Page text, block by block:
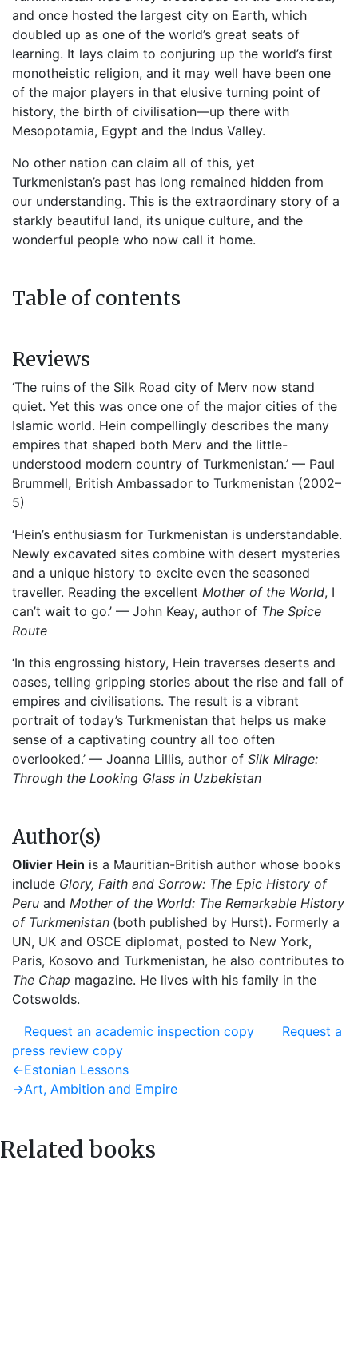
and once hosted the largest city on Earth, which
doubled up as one of the world’s great seats of
learning. It lays claim to conjuring up the world’s first
monotheistic religion, and it may well have been one
of the major players in that elusive turning point of
history, the birth of civilisation—up there with
Mesopotamia, Egypt and the Indus Valley.
No other nation can claim all of this, yet
Turkmenistan’s past has long remained hidden from
our understanding. This is the extraordinary story of a
starkly beautiful land, its unique culture, and the
wonderful people who now call it home.
Table of contents
Reviews
‘The ruins of the Silk Road city of Merv now stand
quiet. Yet this was once one of the major cities of the
Islamic world. Hein compellingly describes the many
empires that shaped both Merv and the little-
understood modern country of Turkmenistan.’ — Paul
Brummell, British Ambassador to Turkmenistan (2002–
5)
‘Hein’s enthusiasm for Turkmenistan is understandable.
Newly excavated sites combine with desert mysteries
and a unique history to excite even the seasoned
traveller. Reading the excellent Mother of the World, I
can’t wait to go.’ — John Keay, author of The Spice
Route
‘In this engrossing history, Hein traverses deserts and
oases, telling gripping stories about the rise and fall of
empires and civilisations. The result is a vibrant
portrait of today’s Turkmenistan that helps us make
sense of a captivating country all too often
overlooked.’ — Joanna Lillis, author of Silk Mirage:
Through the Looking Glass in Uzbekistan
Author(s)
Olivier Hein is a Mauritian-British author whose books
include Glory, Faith and Sorrow: The Epic History of
Peru and Mother of the World: The Remarkable History
of Turkmenistan (both published by Hurst). Formerly a
UN, UK and OSCE diplomat, posted to New York,
Paris, Kosovo and Turkmenistan, he also contributes to
The Chap magazine. He lives with his family in the
Cotswolds.
Request an academic inspection copy
Request a
press review copy
Post
navigation
←Previous
post:
Estonian Lessons
→Next
Art, Ambition and Empire
Related books